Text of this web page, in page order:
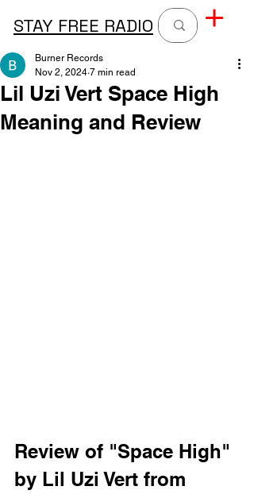
STAY FREE RADIO
Lil Uzi Vert Space High
Meaning and Review
Burner Records
Nov 2, 2024 7 min read
Review of "Space High"
by Lil Uzi Vert from